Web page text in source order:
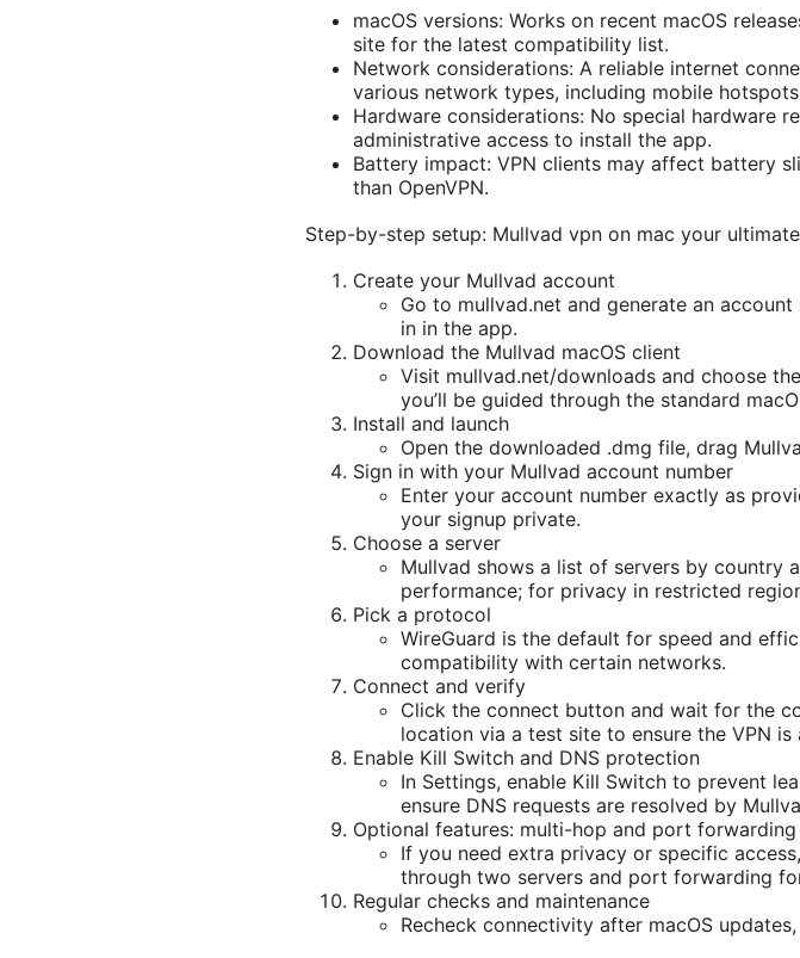
macOS versions: Works on recent macOS
site for the latest compatibility list.
Network considerations: A reliable internet
various network types, including mobile
Hardware considerations: No special hardware
administrative access to install the app.
Battery impact: VPN clients may affect battery
than OpenVPN.
Step-by-step setup: Mullvad vpn on mac your
Create your Mullvad account
Go to mullvad.net and generate an
in in the app.
Download the Mullvad macOS client
Visit mullvad.net/downloads and choose
you’ll be guided through the standard
Install and launch
Open the downloaded .dmg file, drag
Sign in with your Mullvad account number
Enter your account number exactly as
your signup private.
Choose a server
Mullvad shows a list of servers by country
performance; for privacy in restricted
Pick a protocol
WireGuard is the default for speed and
compatibility with certain networks.
Connect and verify
Click the connect button and wait for the
location via a test site to ensure the VPN is
Enable Kill Switch and DNS protection
In Settings, enable Kill Switch to prevent
ensure DNS requests are resolved by
Optional features: multi-hop and port forwarding
If you need extra privacy or specific
through two servers and port forwarding
Regular checks and maintenance
Recheck connectivity after macOS